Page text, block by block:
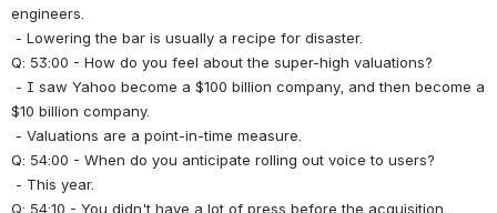
engineers.
- Lowering the bar is usually a recipe for disaster.
Q: 53:00 - How do you feel about the super-high valuations?
$10 billion company.
- Valuations are a point-in-time measure.
Q: 54:00 - When do you anticipate rolling out voice to users?
- This year.
Q: 54:10 - You didn't have a lot of press before the acquisition.